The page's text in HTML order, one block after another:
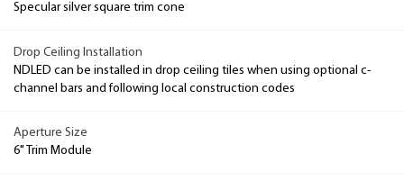
Specular silver square trim cone
Drop Ceiling Installation
NDLED can be installed in drop ceiling tiles when using optional c-
channel bars and following local construction codes
Aperture Size
6" Trim Module